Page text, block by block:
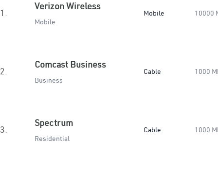
1.
Verizon Wireless
Mobile
Mobile 10000
2.
Comcast Business
Business
Cable 1000
3.
Spectrum
Residential
Cable 1000